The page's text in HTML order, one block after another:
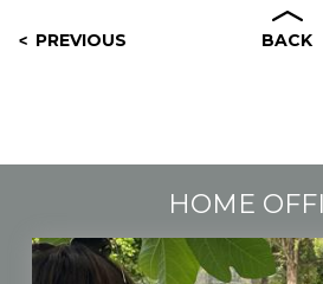
PREVIOUS BACK
HOME